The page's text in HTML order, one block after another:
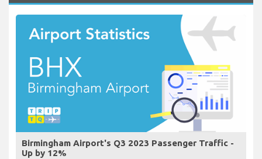
Birmingham Airport's Q3 2023 Passenger Traffic -
Up by 12%